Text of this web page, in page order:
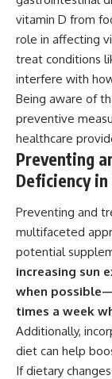
vitamin D from
role in affecting
treat conditions
interfere with
Being aware of
preventive
healthcare
Preventing
Deficiency
Preventing and
multifaceted
potential
increasing sun
when
times a week
Additionally,
diet can help
If dietary